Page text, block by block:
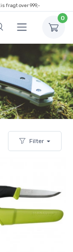
fragt over 999,-
0
Filter